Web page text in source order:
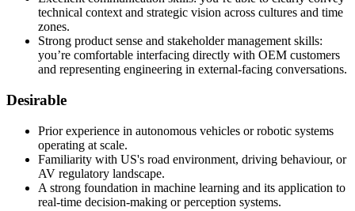
technical context and strategic vision across cultures and time
zones.
Strong product sense and stakeholder management skills:
you’re comfortable interfacing directly with OEM customers
and representing engineering in external-facing conversations.
Desirable
Prior experience in autonomous vehicles or robotic systems
operating at scale.
Familiarity with US's road environment, driving behaviour, or
AV regulatory landscape.
A strong foundation in machine learning and its application to
real-time decision-making or perception systems.